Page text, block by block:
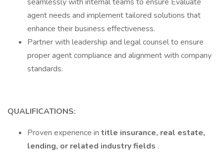
agent needs and implement tailored solutions that
enhance their business effectiveness.
Partner with leadership and legal counsel to ensure
proper agent compliance and alignment with company
standards.
QUALIFICATIONS:
Proven experience in title insurance, real estate,
lending, or related industry fields .